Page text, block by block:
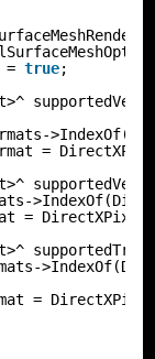
= true;
=
=
=